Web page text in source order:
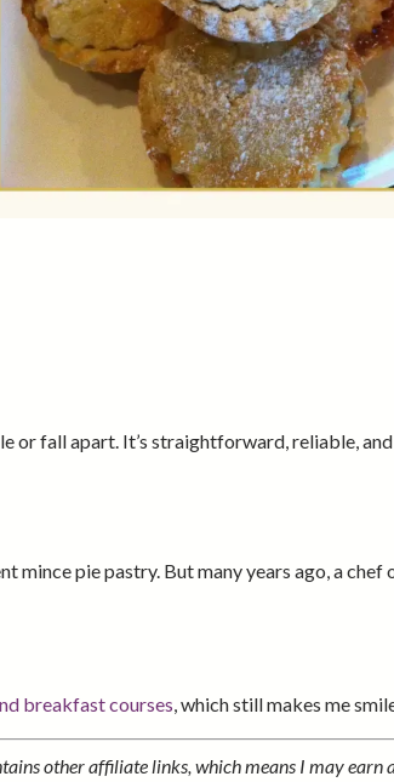
or fall apart. It’s straightforward, reliable,
mince pie pastry. But many years ago, a chef
breakfast courses, which still makes me
other affiliate links, which means I may earn